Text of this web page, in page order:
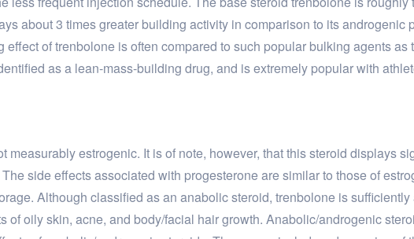
about 3 times greater building activity in comparison to its
of trenbolone is often compared to such popular bulking agents
as a lean-mass-building drug, and is extremely popular with
measurably estrogenic. It is of note, however, that this steroid displays
side effects associated with progesterone are similar to those of
Although classified as an anabolic steroid, trenbolone is
of oily skin, acne, and body/facial hair growth. Anabolic/androgenic